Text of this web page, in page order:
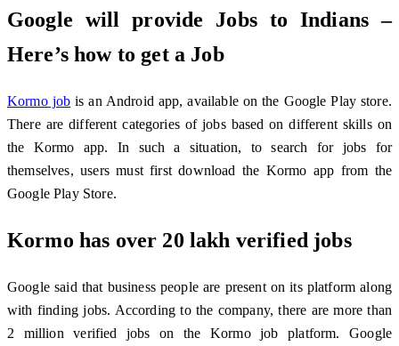
Google will provide Jobs to Indians –
Here’s how to get a Job
Kormo job is an Android app, available on the Google Play store.
There are different categories of jobs based on different skills on
the Kormo app. In such a situation, to search for jobs for
themselves, users must first download the Kormo app from the
Google Play Store.
Kormo has over 20 lakh verified jobs
Google said that business people are present on its platform along
with finding jobs. According to the company, there are more than
2 million verified jobs on the Kormo job platform. Google